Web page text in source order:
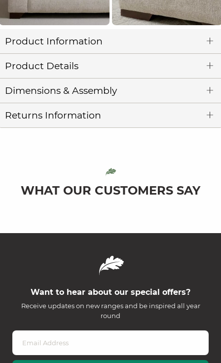
Product Information
Product Details
Dimensions & Assembly
Returns Information
WHAT OUR CUSTOMERS SAY
Want to hear about our special offers?
Receive updates on new ranges and be inspired all year
round